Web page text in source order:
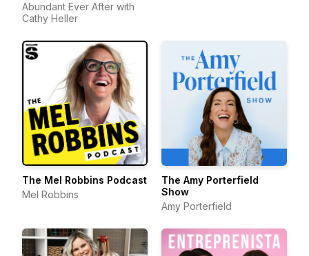
Abundant Ever After with
Cathy Heller
The Mel Robbins Podcast
Mel Robbins
The Amy Porterfield
Show
Amy Porterfield